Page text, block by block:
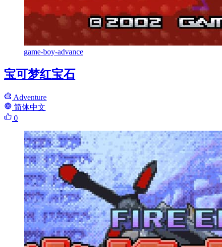
game-boy-advance
宝可梦红宝石
Adventure
简体中文
0